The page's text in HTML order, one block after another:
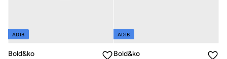
ADIB
Bold&ko
ADIB
Bold&ko